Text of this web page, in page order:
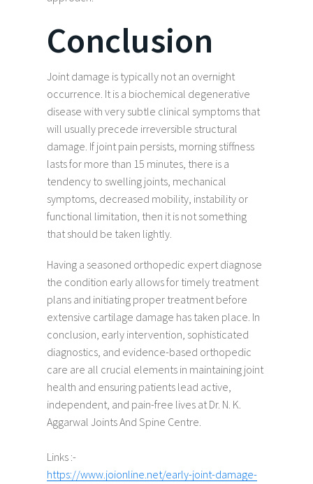
Conclusion
Joint damage is typically not an overnight
occurrence. It is a biochemical degenerative
disease with very subtle clinical symptoms that
will usually precede irreversible structural
damage. If joint pain persists, morning stiffness
lasts for more than 15 minutes, there is a
tendency to swelling joints, mechanical
symptoms, decreased mobility, instability or
functional limitation, then it is not something
that should be taken lightly.
Having a seasoned orthopedic expert diagnose
the condition early allows for timely treatment
plans and initiating proper treatment before
extensive cartilage damage has taken place. In
conclusion, early intervention, sophisticated
diagnostics, and evidence-based orthopedic
care are all crucial elements in maintaining joint
health and ensuring patients lead active,
independent, and pain-free lives at Dr. N. K.
Aggarwal Joints And Spine Centre.
Links :-
https://www.joionline.net/early-joint-damage-